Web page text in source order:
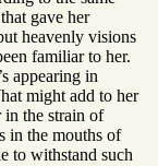
gave her
heavenly visions
familiar to her.
appearing in
might add to her
in the strain of
in the mouths of
to withstand such